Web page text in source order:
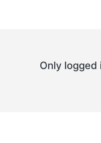
Only